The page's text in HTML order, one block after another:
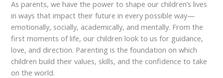
As parents, we have the power to shape our children’s lives
in ways that impact their future in every possible way—
emotionally, socially, academically, and mentally. From the
first moments of life, our children look to us for guidance,
love, and direction. Parenting is the foundation on which
children build their values, skills, and the confidence to take
on the world.